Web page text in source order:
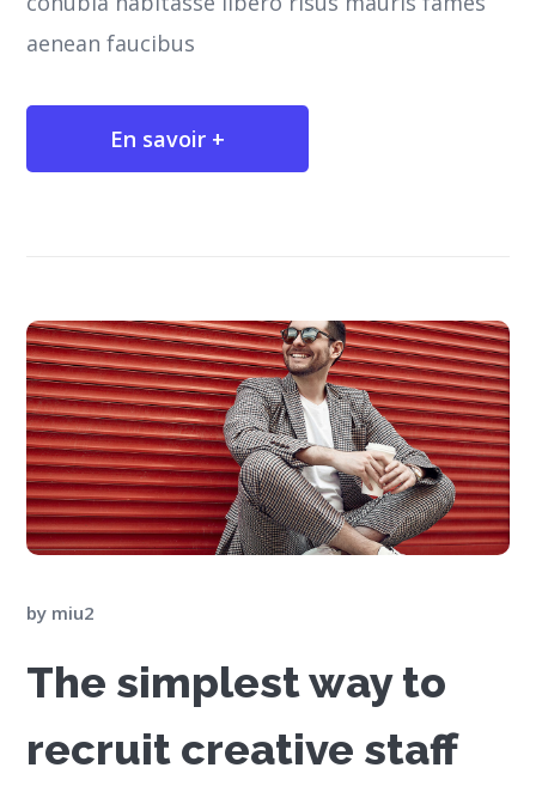
aenean faucibus
En savoir +
by miu2
The simplest way to
recruit creative staff